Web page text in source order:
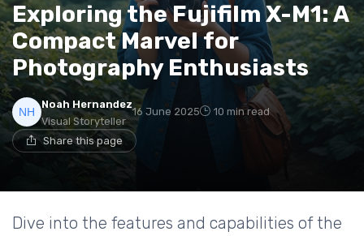
Exploring the Fujifilm X-M1: A
Compact Marvel for
Photography Enthusiasts
Noah Hernandez
Visual Storyteller
16 June 2025 10 min read
Share this page
Dive into the features and capabilities of the